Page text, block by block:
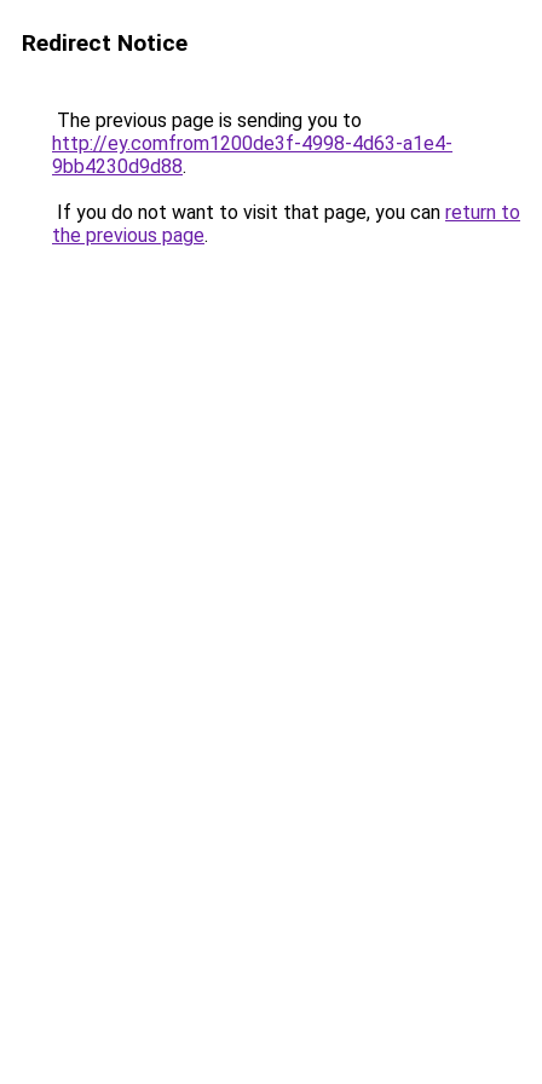
Redirect Notice
The previous page is sending you to
http://ey.comfrom1200de3f-4998-4d63-a1e4-
9bb4230d9d88.
If you do not want to visit that page, you can return to
the previous page.